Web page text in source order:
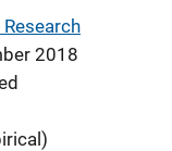
2018